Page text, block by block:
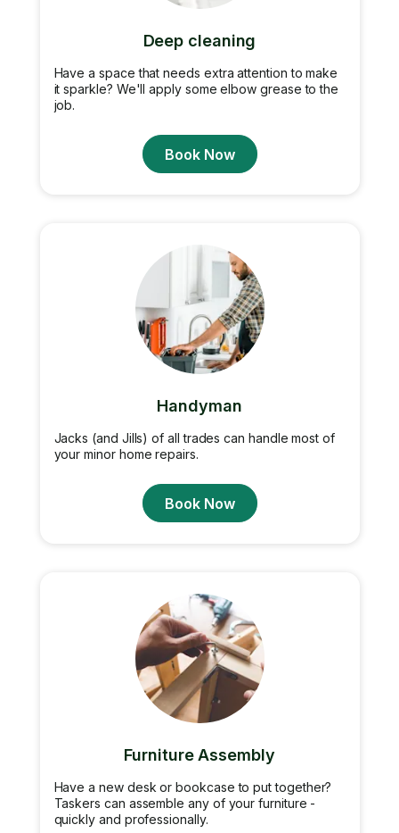
Deep cleaning
Have a space that needs extra attention to make
it sparkle? We'll apply some elbow grease to the
job.
Book Now
Handyman
Jacks (and Jills) of all trades can handle most of
your minor home repairs.
Book Now
Furniture Assembly
Have a new desk or bookcase to put together?
Taskers can assemble any of your furniture -
quickly and professionally.